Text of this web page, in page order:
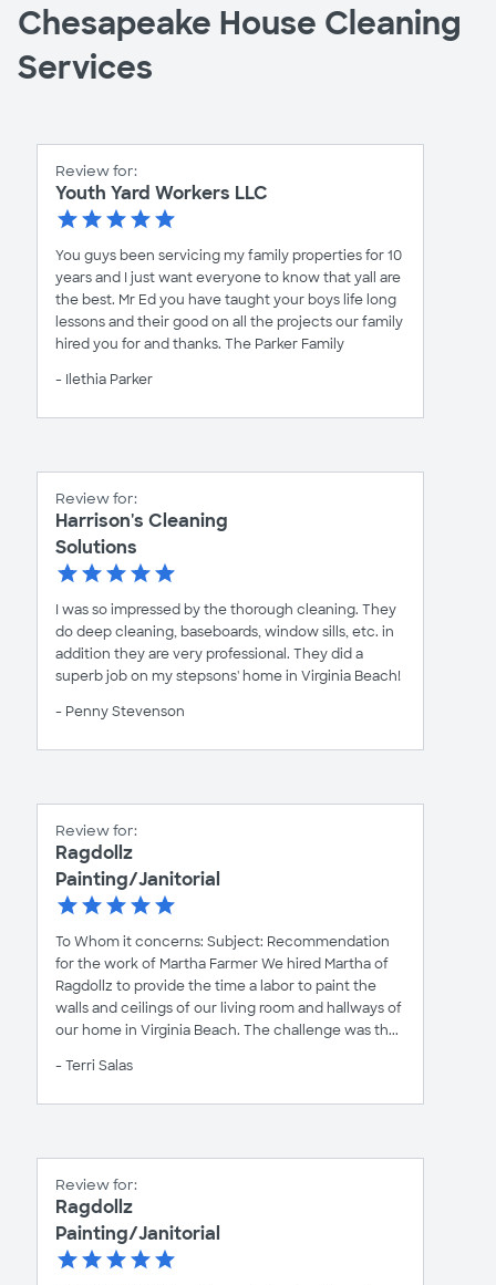
Chesapeake House Cleaning
Services
Review for:
Youth Yard Workers LLC
You guys been servicing my family properties for 10
years and I just want everyone to know that yall are
the best. Mr Ed you have taught your boys life long
lessons and their good on all the projects our family
hired you for and thanks. The Parker Family
- Ilethia Parker
Review for:
Harrison's Cleaning
Solutions
I was so impressed by the thorough cleaning. They
do deep cleaning, baseboards, window sills, etc. in
addition they are very professional. They did a
superb job on my stepsons' home in Virginia Beach!
- Penny Stevenson
Review for:
Ragdollz
Painting/Janitorial
To Whom it concerns: Subject: Recommendation
for the work of Martha Farmer We hired Martha of
Ragdollz to provide the time a labor to paint the
walls and ceilings of our living room and hallways of
our home in Virginia Beach. The challenge was th...
- Terri Salas
Review for:
Ragdollz
Painting/Janitorial